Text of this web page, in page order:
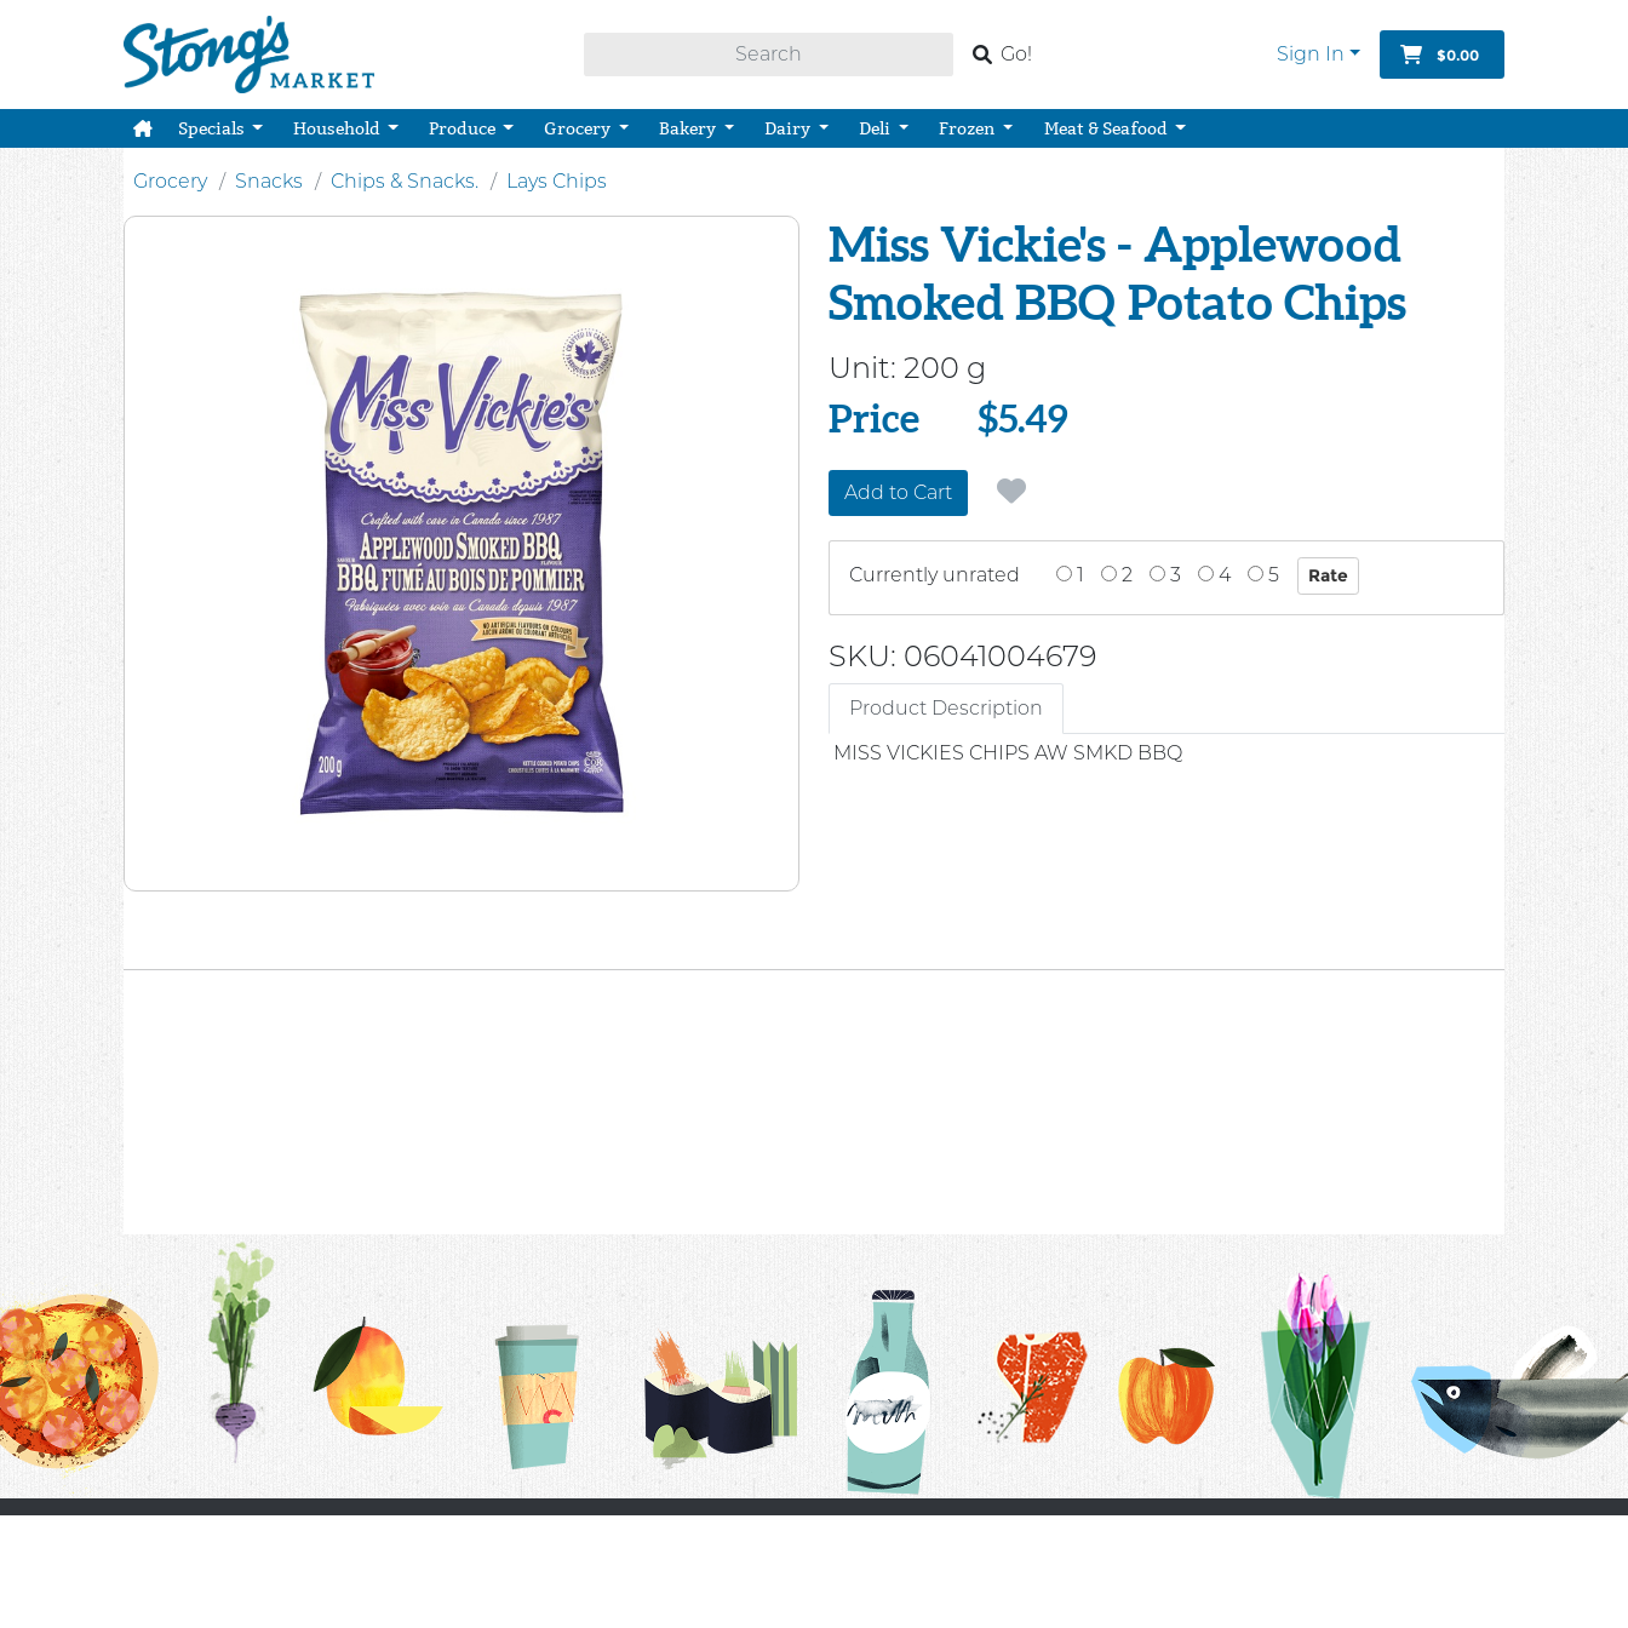
Go! Sign In $0.00
Specials Household Produce Grocery Bakery Dairy Deli Frozen Meat & Seafood
Grocery Snacks Chips & Snacks. Lays Chips
Miss Vickie's - Applewood
Smoked BBQ Potato Chips
Unit: 200 g
Price
Price $5.49
Add to Cart
Currently unrated 1 2 3 4 5
SKU: 06041004679
Product Description
MISS VICKIES CHIPS AW SMKD BBQ